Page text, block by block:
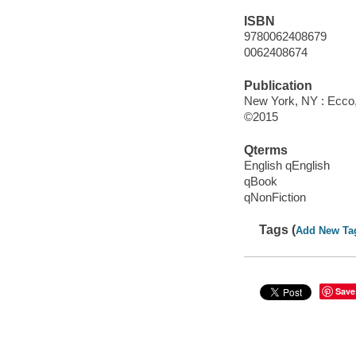
ISBN
9780062408679
0062408674
Publication
New York, NY :
©2015
Qterms
English qEnglish
qBook
qNonFiction
Tags (Add New
Save